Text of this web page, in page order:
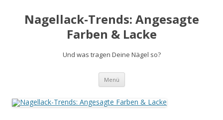
Nagellack-Trends: Angesagte
Farben & Lacke
Und was tragen Deine Nägel so?
Menü Springe
Inhalt